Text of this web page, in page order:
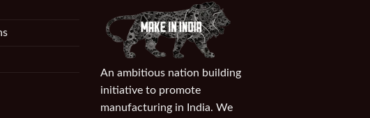
An ambitious nation building
initiative to promote
manufacturing in India. We